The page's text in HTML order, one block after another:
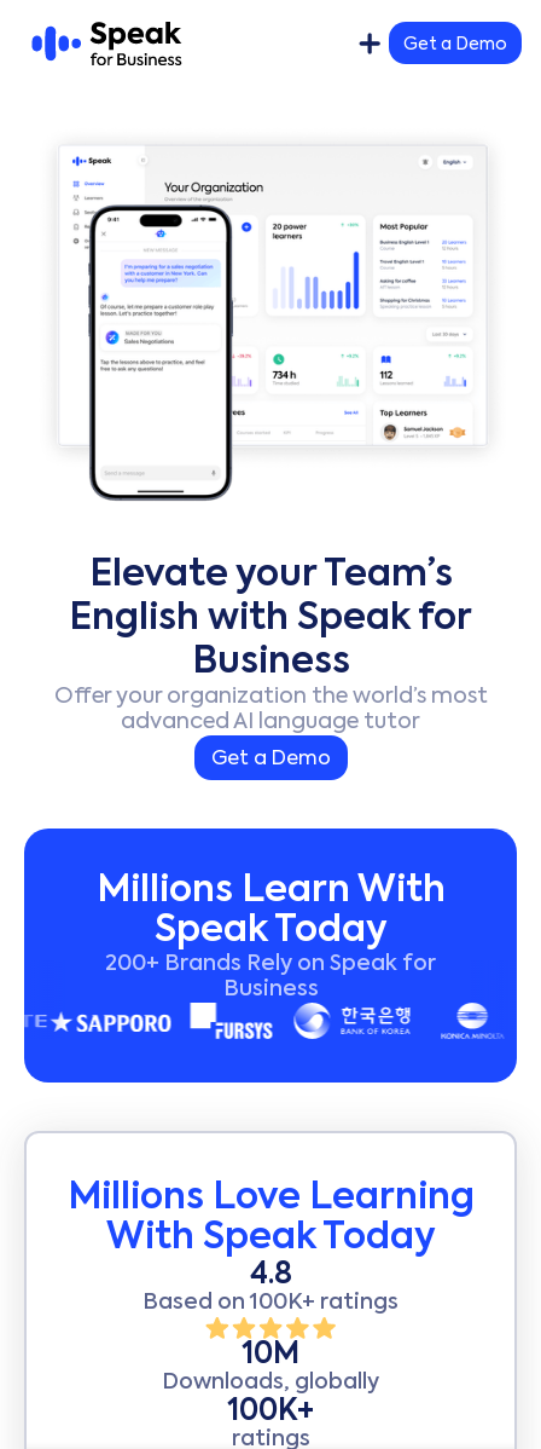
Get a Demo
Elevate your Team’s
English with Speak for
Business
Offer your organization the world’s most
advanced AI language tutor
Get a Demo
Millions Learn With
Speak Today
200+ Brands Rely on Speak for
Business
Millions Love Learning
With Speak Today
4.8
Based on 100K+ ratings
10M
Downloads, globally
100K+
ratings